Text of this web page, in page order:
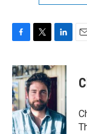
c
e
b
o
o
k
i
t
t
e
r
n
k
I
n